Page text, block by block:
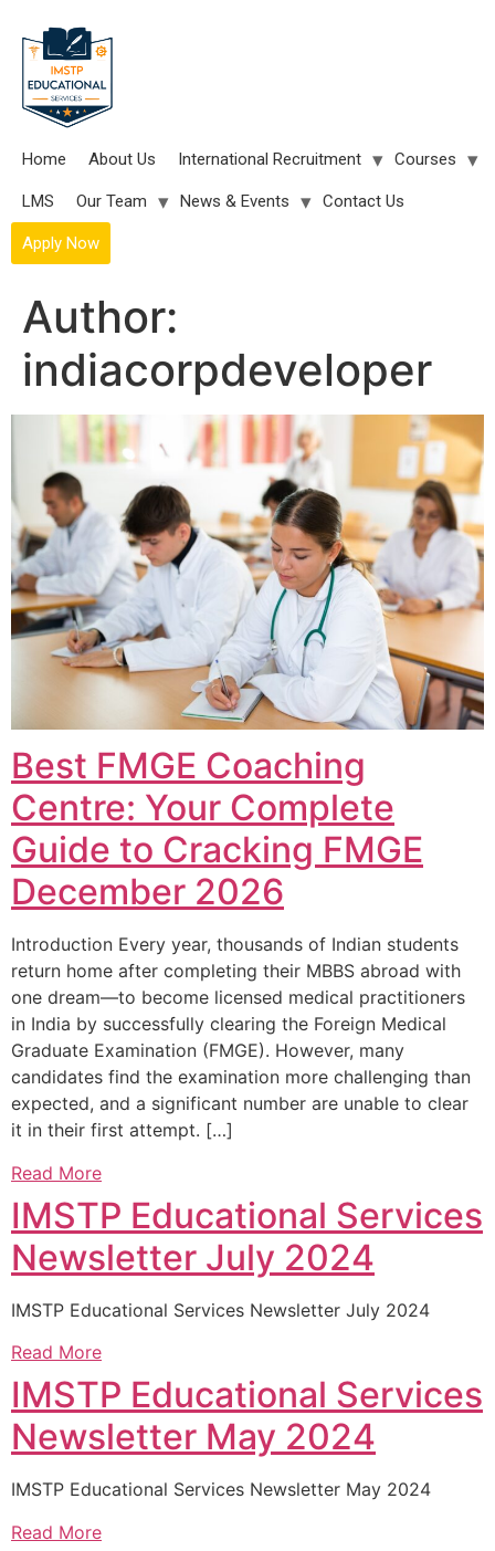
content
Home About Us International Recruitment Courses
LMS Our Team News & Events Contact Us
Apply Now
Author:
indiacorpdeveloper
Best FMGE Coaching
Centre: Your Complete
Guide to Cracking FMGE
December 2026
Introduction Every year, thousands of Indian students
return home after completing their MBBS abroad with
one dream—to become licensed medical practitioners
in India by successfully clearing the Foreign Medical
Graduate Examination (FMGE). However, many
candidates find the examination more challenging than
expected, and a significant number are unable to clear
it in their first attempt. […]
Read More
IMSTP Educational Services
Newsletter July 2024
IMSTP Educational Services Newsletter July 2024
Read More
IMSTP Educational Services
Newsletter May 2024
IMSTP Educational Services Newsletter May 2024
Read More